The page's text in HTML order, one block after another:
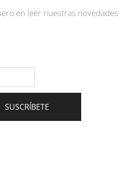
en leer nuestras novedades
SUSCRÍBETE